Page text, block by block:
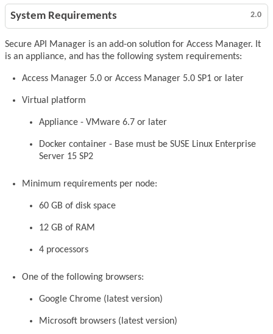
2.0
System Requirements
Secure API Manager is an add-on solution for Access Manager. It
is an appliance, and has the following system requirements:
Access Manager 5.0 or Access Manager 5.0 SP1 or later
Virtual platform
Appliance - VMware 6.7 or later
Docker container - Base must be SUSE Linux Enterprise
Server 15 SP2
Minimum requirements per node:
60 GB of disk space
12 GB of RAM
4 processors
One of the following browsers:
Google Chrome (latest version)
Microsoft browsers (latest version)